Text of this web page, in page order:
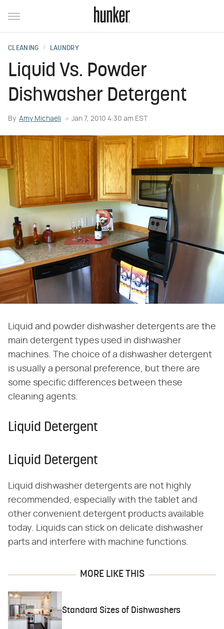
CLEANING LAUNDRY
Liquid Vs. Powder
Dishwasher Detergent
By Amy Michaeli Jan 7, 2010 4:30 am EST
Liquid and powder dishwasher detergents are the
main detergent types used in dishwasher
machines. The choice of a dishwasher detergent
is usually a personal preference, but there are
some specific differences between these
cleaning agents.
Liquid Detergent
Liquid Detergent
Liquid dishwasher detergents are not highly
recommended, especially with the tablet and
other convenient detergent products available
today. Liquids can stick on delicate dishwasher
parts and interfere with machine functions.
MORE LIKE THIS
Standard Sizes of Dishwashers